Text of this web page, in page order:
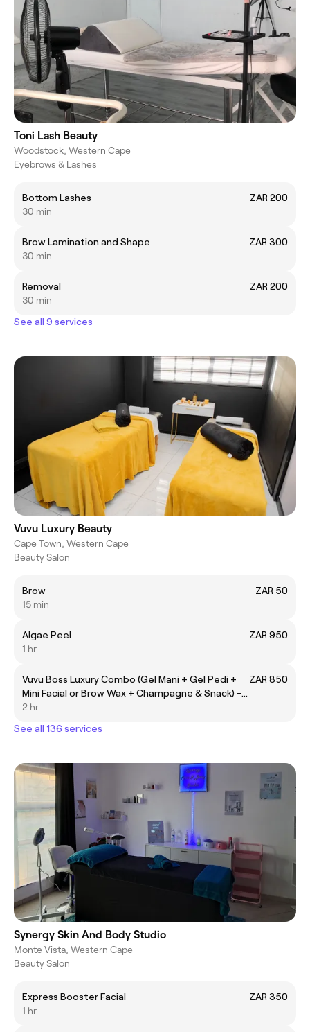
Toni Lash Beauty
Woodstock, Western Cape
Eyebrows & Lashes
Bottom Lashes
ZAR 200
30 min
Brow Lamination and Shape
ZAR 300
30 min
Removal
ZAR 200
30 min
See all 9 services
Vuvu Luxury Beauty
Cape Town, Western Cape
Beauty Salon
Brow
ZAR 50
15 min
Algae Peel
ZAR 950
1 hr
Vuvu Boss Luxury Combo (Gel Mani + Gel Pedi +
Mini Facial or Brow Wax + Champagne & Snack) -
Pre-book only
ZAR 850
2 hr
See all 136 services
Synergy Skin And Body Studio
Monte Vista, Western Cape
Beauty Salon
Express Booster Facial
ZAR 350
1 hr